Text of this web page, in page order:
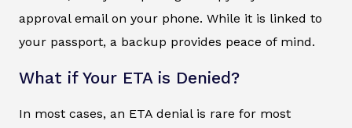
approval email on your phone. While it is linked to
your passport, a backup provides peace of mind.
What if Your ETA is Denied?
In most cases, an ETA denial is rare for most